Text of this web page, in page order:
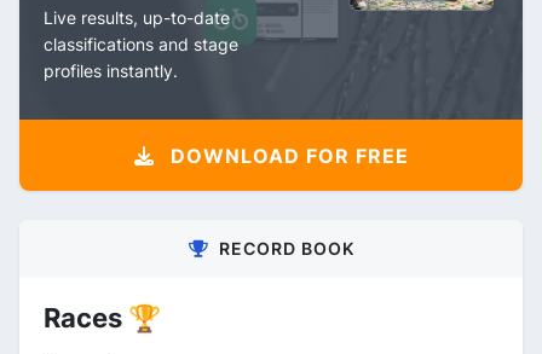
Live results, up-to-date
classifications and stage
profiles instantly.
DOWNLOAD FOR FREE
RECORD BOOK
Races 🏆